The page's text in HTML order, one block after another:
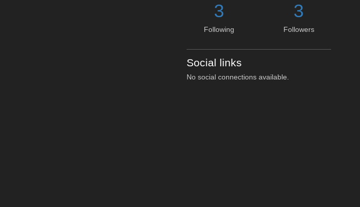
3
Following
3
Followers
Social links
No social connections available.